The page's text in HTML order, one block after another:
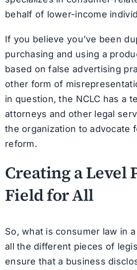
behalf of lower-income
If you believe you’ve been
purchasing and using a
based on false advertising
other form of
in question, the NCLC has a
attorneys and other legal
the organization to advocate
reform.
Creating a Level
Field for All
So, what is consumer law in a
all the different pieces of
ensure that a business